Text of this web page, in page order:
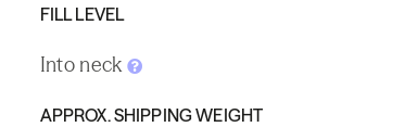
FILL LEVEL
Into neck
APPROX. SHIPPING WEIGHT